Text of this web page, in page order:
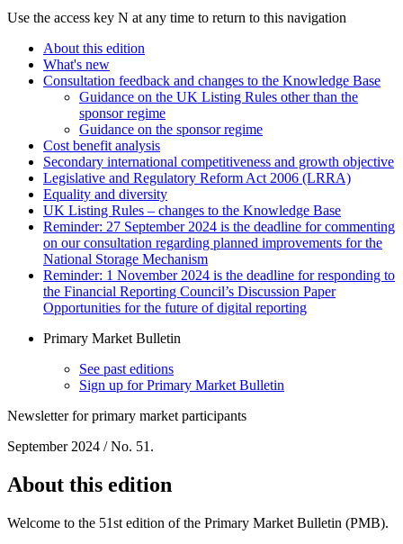
Use the access key N at any time to return to this navigation
About this edition
What's new
Consultation feedback and changes to the Knowledge Base
Guidance on the UK Listing Rules other than the
sponsor regime
Guidance on the sponsor regime
Cost benefit analysis
Secondary international competitiveness and growth objective
Legislative and Regulatory Reform Act 2006 (LRRA)
Equality and diversity
UK Listing Rules – changes to the Knowledge Base
Reminder: 27 September 2024 is the deadline for commenting
on our consultation regarding planned improvements for the
National Storage Mechanism
Reminder: 1 November 2024 is the deadline for responding to
the Financial Reporting Council’s Discussion Paper
Opportunities for the future of digital reporting
Primary Market Bulletin
See past editions
Sign up for Primary Market Bulletin
Newsletter for primary market participants
September 2024 / No. 51.
About this edition
Welcome to the 51st edition of the Primary Market Bulletin (PMB).